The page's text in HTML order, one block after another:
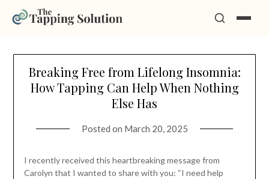
content
Breaking Free from Lifelong Insomnia:
How Tapping Can Help When Nothing
Else Has
Posted on March 20, 2025
I recently received this heartbreaking message from
Carolyn that I wanted to share with you: “I need help